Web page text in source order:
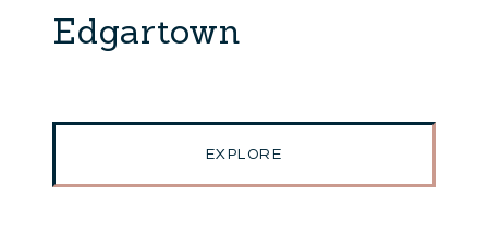
Edgartown
EXPLORE